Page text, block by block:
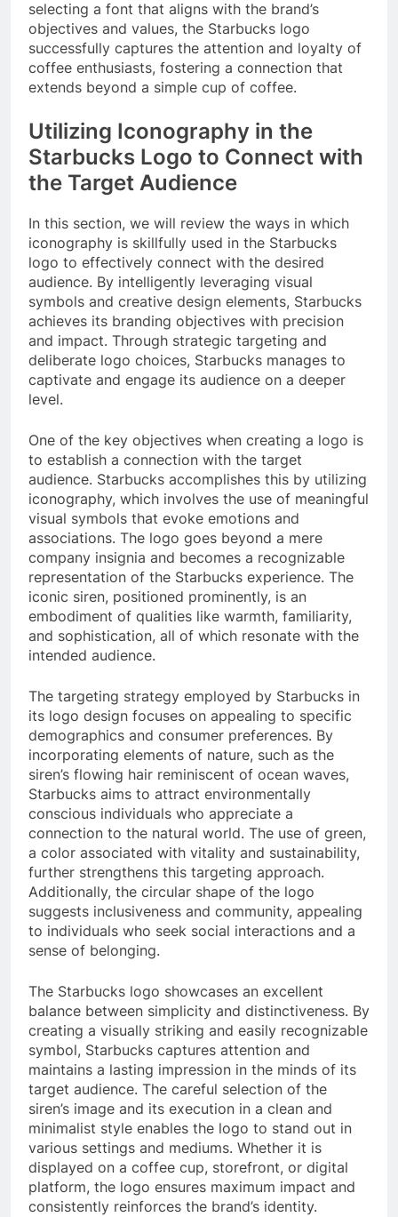
selecting a font that aligns with the brand’s
objectives and values, the Starbucks logo
successfully captures the attention and loyalty of
coffee enthusiasts, fostering a connection that
extends beyond a simple cup of coffee.
Utilizing Iconography in the
Starbucks Logo to Connect with
the Target Audience
In this section, we will review the ways in which
iconography is skillfully used in the Starbucks
logo to effectively connect with the desired
audience. By intelligently leveraging visual
symbols and creative design elements, Starbucks
achieves its branding objectives with precision
and impact. Through strategic targeting and
deliberate logo choices, Starbucks manages to
captivate and engage its audience on a deeper
level.
One of the key objectives when creating a logo is
to establish a connection with the target
audience. Starbucks accomplishes this by utilizing
iconography, which involves the use of meaningful
visual symbols that evoke emotions and
associations. The logo goes beyond a mere
company insignia and becomes a recognizable
representation of the Starbucks experience. The
iconic siren, positioned prominently, is an
embodiment of qualities like warmth, familiarity,
and sophistication, all of which resonate with the
intended audience.
The targeting strategy employed by Starbucks in
its logo design focuses on appealing to specific
demographics and consumer preferences. By
incorporating elements of nature, such as the
siren’s flowing hair reminiscent of ocean waves,
Starbucks aims to attract environmentally
conscious individuals who appreciate a
connection to the natural world. The use of green,
a color associated with vitality and sustainability,
further strengthens this targeting approach.
Additionally, the circular shape of the logo
suggests inclusiveness and community, appealing
to individuals who seek social interactions and a
sense of belonging.
The Starbucks logo showcases an excellent
balance between simplicity and distinctiveness. By
creating a visually striking and easily recognizable
symbol, Starbucks captures attention and
maintains a lasting impression in the minds of its
target audience. The careful selection of the
siren’s image and its execution in a clean and
minimalist style enables the logo to stand out in
various settings and mediums. Whether it is
displayed on a coffee cup, storefront, or digital
platform, the logo ensures maximum impact and
consistently reinforces the brand’s identity.